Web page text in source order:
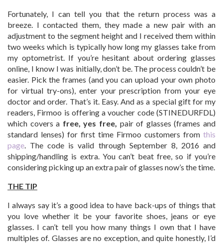
Fortunately, I can tell you that the return process was a
breeze. I contacted them, they made a new pair with an
adjustment to the segment height and I received them within
two weeks which is typically how long my glasses take from
my optometrist. If you’re hesitant about ordering glasses
online, I know I was initially, don’t be. The process couldn’t be
easier. Pick the frames (and you can upload your own photo
for virtual try-ons), enter your prescription from your eye
doctor and order. That’s it. Easy. And as a special gift for my
readers, Firmoo is offering a voucher code (STINEDURFDL)
which covers a free, yes free, pair of glasses (frames and
standard lenses) for first time Firmoo customers from this
page . The code is valid through September 8, 2016 and
shipping/handling is extra. You can’t beat free, so if you’re
considering picking up an extra pair of glasses now’s the time.
THE TIP
I always say it’s a good idea to have back-ups of things that
you love whether it be your favorite shoes, jeans or eye
glasses. I can’t tell you how many things I own that I have
multiples of. Glasses are no exception, and quite honestly, I’d